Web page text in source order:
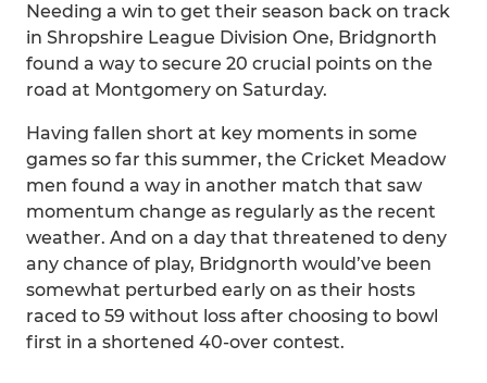
Needing a win to get their season back on track
in Shropshire League Division One, Bridgnorth
found a way to secure 20 crucial points on the
road at Montgomery on Saturday.
Having fallen short at key moments in some
games so far this summer, the Cricket Meadow
men found a way in another match that saw
momentum change as regularly as the recent
weather. And on a day that threatened to deny
any chance of play, Bridgnorth would’ve been
somewhat perturbed early on as their hosts
raced to 59 without loss after choosing to bowl
first in a shortened 40-over contest.